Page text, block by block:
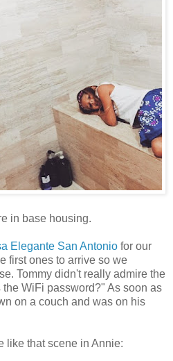
in base housing.
Elegante San Antonio for our
first ones to arrive so we
Tommy didn't really admire the
WiFi password?" As soon as
on a couch and was on his
like that scene in Annie: